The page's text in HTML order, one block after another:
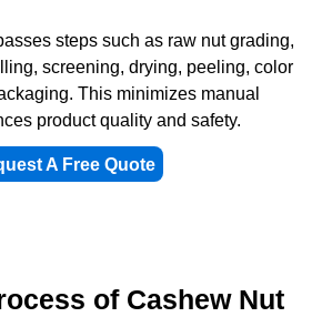
steps such as raw nut grading,
screening, drying, peeling, color
This minimizes manual
product quality and safety.
A Free Quote
of Cashew Nut